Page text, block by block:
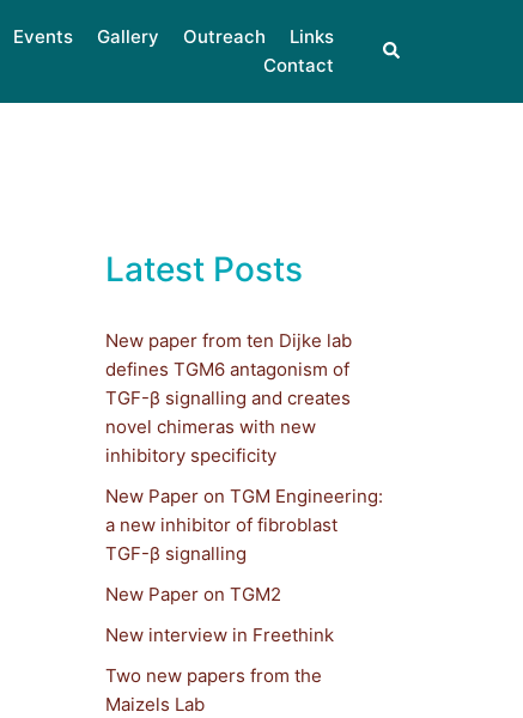
Events Gallery Outreach
Links
Contact
Latest Posts
New paper from ten Dijke lab
defines TGM6 antagonism of
TGF-β signalling and creates
novel chimeras with new
inhibitory specificity
New Paper on TGM Engineering:
a new inhibitor of fibroblast
TGF-β signalling
New Paper on TGM2
New interview in Freethink
Two new papers from the
Maizels Lab